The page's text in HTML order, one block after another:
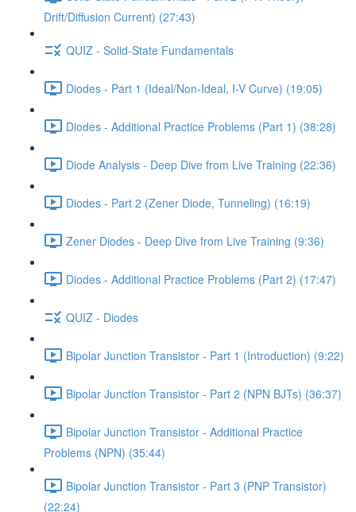
Drift/Diffusion Current) (27:43)
QUIZ - Solid-State Fundamentals
Diodes - Part 1 (Ideal/Non-Ideal, I-V Curve) (19:05)
Diodes - Additional Practice Problems (Part 1) (38:28)
Diode Analysis - Deep Dive from Live Training (22:36)
Diodes - Part 2 (Zener Diode, Tunneling) (16:19)
Zener Diodes - Deep Dive from Live Training (9:36)
Diodes - Additional Practice Problems (Part 2) (17:47)
QUIZ - Diodes
Bipolar Junction Transistor - Part 1 (Introduction) (9:22)
Bipolar Junction Transistor - Part 2 (NPN BJTs) (36:37)
Bipolar Junction Transistor - Additional Practice
Problems (NPN) (35:44)
Bipolar Junction Transistor - Part 3 (PNP Transistor)
(22:24)